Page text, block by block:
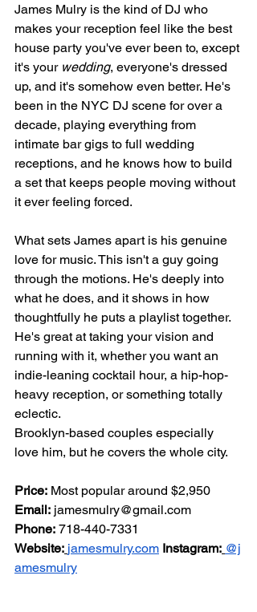
James Mulry is the kind of DJ who
makes your reception feel like the best
house party you've ever been to, except
it's your wedding, everyone's dressed
up, and it's somehow even better. He's
been in the NYC DJ scene for over a
decade, playing everything from
intimate bar gigs to full wedding
receptions, and he knows how to build
a set that keeps people moving without
it ever feeling forced.
What sets James apart is his genuine
love for music. This isn't a guy going
through the motions. He's deeply into
what he does, and it shows in how
thoughtfully he puts a playlist together.
He's great at taking your vision and
running with it, whether you want an
indie-leaning cocktail hour, a hip-hop-
heavy reception, or something totally
eclectic.
Brooklyn-based couples especially
love him, but he covers the whole city.
Price: Most popular around $2,950
Email: jamesmulry@gmail.com
Phone: 718-440-7331
Website: jamesmulry.com Instagram: @j
amesmulry